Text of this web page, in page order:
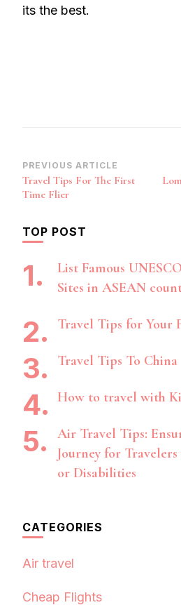
its the best.
Post
Navigation
PREVIOUS ARTICLE
Travel Tips For The First
Time Flier
TOP POST
List Famous
Sites in ASEAN
Travel Tips for Your
Travel Tips To China
How to travel with
Air Travel Tips:
Journey for
or Disabilities
CATEGORIES
Air travel
Cheap Flights